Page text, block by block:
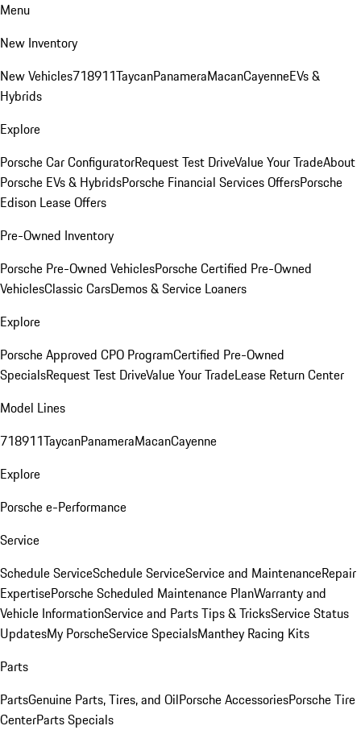
Menu
New Inventory
New Vehicles718911TaycanPanameraMacanCayenneEVs &
Hybrids
Explore
Porsche Car ConfiguratorRequest Test DriveValue Your TradeAbout
Porsche EVs & HybridsPorsche Financial Services OffersPorsche
Edison Lease Offers
Pre-Owned Inventory
Porsche Pre-Owned VehiclesPorsche Certified Pre-Owned
VehiclesClassic CarsDemos & Service Loaners
Explore
Porsche Approved CPO ProgramCertified Pre-Owned
SpecialsRequest Test DriveValue Your TradeLease Return Center
Model Lines
718911TaycanPanameraMacanCayenne
Explore
Porsche e-Performance
Service
Schedule ServiceSchedule ServiceService and MaintenanceRepair
ExpertisePorsche Scheduled Maintenance PlanWarranty and
Vehicle InformationService and Parts Tips & TricksService Status
UpdatesMy PorscheService SpecialsManthey Racing Kits
Parts
PartsGenuine Parts, Tires, and OilPorsche AccessoriesPorsche Tire
CenterParts Specials